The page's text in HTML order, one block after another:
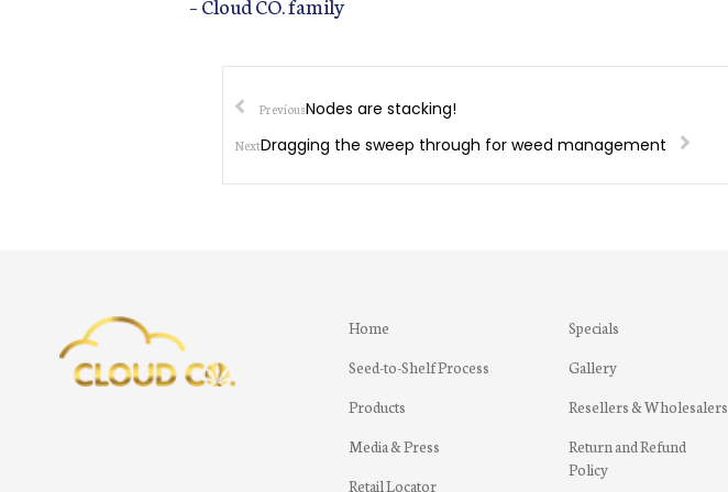
PreviousNodes are stacking!
NextDragging the sweep through for weed management
Home
Seed-to-Shelf Process
Products
Media & Press
Retail Locator
Specials
Gallery
Resellers & Wholesalers
Return and Refund
Policy